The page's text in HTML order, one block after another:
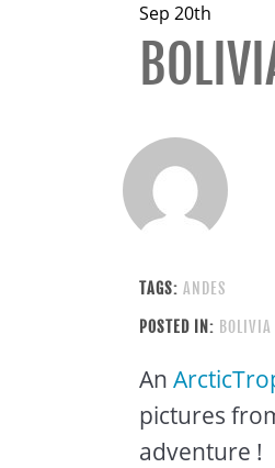
Sep 20th
TAGS: ANDES
POSTED IN: BOLIVIA
An
pictures
adventure !